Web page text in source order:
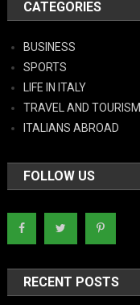
CATEGORIES
BUSINESS
SPORTS
LIFE IN ITALY
TRAVEL AND TOURISM
ITALIANS ABROAD
FOLLOW US
RECENT POSTS